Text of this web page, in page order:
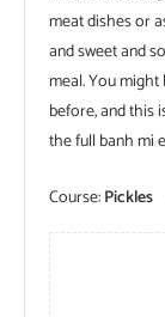
meat dishes or
and sweet and
meal. You might
before, and this
the full banh mi
Course:Pickles